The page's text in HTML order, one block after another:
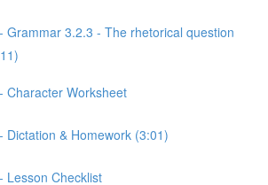
Grammar 3.2.3 - The rhetorical question
Character Worksheet
Dictation & Homework (3:01)
Lesson Checklist